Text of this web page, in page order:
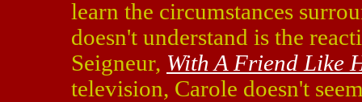
learn the circumstances
doesn't understand is the
Seigneur, With A Friend Like
television, Carole doesn't